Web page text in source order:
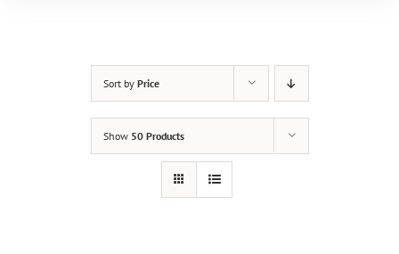
Sort by Price
Show 50 Products